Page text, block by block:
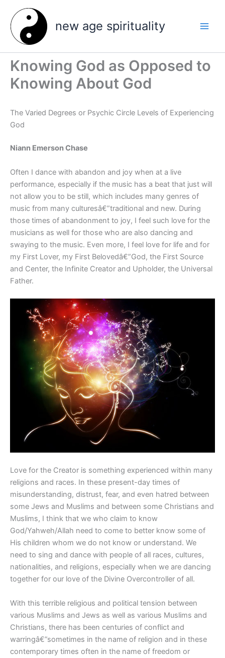
content
new age spirituality
Knowing God as Opposed to
Knowing About God
The Varied Degrees or Psychic Circle Levels of Experiencing
God
Niann Emerson Chase
Often I dance with abandon and joy when at a live
performance, especially if the music has a beat that just will
not allow you to be still, which includes many genres of
music from many culturesâ€”traditional and new. During
those times of abandonment to joy, I feel such love for the
musicians as well for those who are also dancing and
swaying to the music. Even more, I feel love for life and for
my First Lover, my First Belovedâ€”God, the First Source
and Center, the Infinite Creator and Upholder, the Universal
Father.
Love for the Creator is something experienced within many
religions and races. In these present-day times of
misunderstanding, distrust, fear, and even hatred between
some Jews and Muslims and between some Christians and
Muslims, I think that we who claim to know
God/Yahweh/Allah need to come to better know some of
His children whom we do not know or understand. We
need to sing and dance with people of all races, cultures,
nationalities, and religions, especially when we are dancing
together for our love of the Divine Overcontroller of all.
With this terrible religious and political tension between
various Muslims and Jews as well as various Muslims and
Christians, there has been centuries of conflict and
warringâ€”sometimes in the name of religion and in these
contemporary times often in the name of freedom or